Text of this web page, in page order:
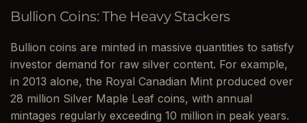
Bullion Coins: The Heavy Stackers
Bullion coins are minted in massive quantities to satisfy
investor demand for raw silver content. For example,
in 2013 alone, the Royal Canadian Mint produced over
28 million Silver Maple Leaf coins, with annual
mintages regularly exceeding 10 million in peak years.